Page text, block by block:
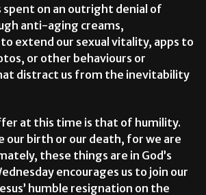
spent on an outright denial of
anti-aging creams,
extend our sexual vitality, apps to
or other behaviours or
distract us from the inevitability
at this time is that of humility.
our birth or our death, for we are
these things are in God’s
encourages us to join our
humble resignation on the